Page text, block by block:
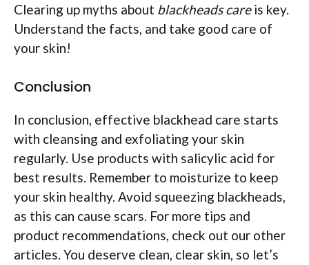
Clearing up myths about blackheads careis key.
Understand the facts, and take good care of
your skin!
Conclusion
In conclusion, effective blackhead care starts
with cleansing and exfoliating your skin
regularly. Use products with salicylic acid for
best results. Remember to moisturize to keep
your skin healthy. Avoid squeezing blackheads,
as this can cause scars. For more tips and
product recommendations, check out our other
articles. You deserve clean, clear skin, so let’s